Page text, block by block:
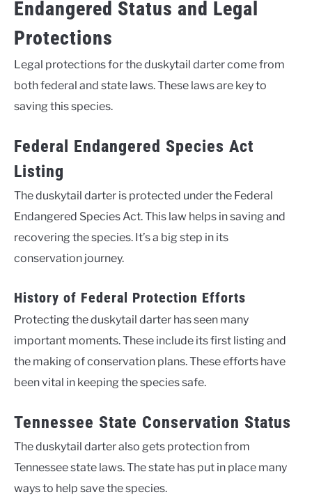
Endangered Status and Legal
Protections
Legal protections for the duskytail darter come from
both federal and state laws. These laws are key to
saving this species.
Federal Endangered Species Act
Listing
The duskytail darter is protected under the Federal
Endangered Species Act. This law helps in saving and
recovering the species. It’s a big step in its
conservation journey.
History of Federal Protection Efforts
Protecting the duskytail darter has seen many
important moments. These include its first listing and
the making of conservation plans. These efforts have
been vital in keeping the species safe.
Tennessee State Conservation Status
The duskytail darter also gets protection from
Tennessee state laws. The state has put in place many
ways to help save the species.